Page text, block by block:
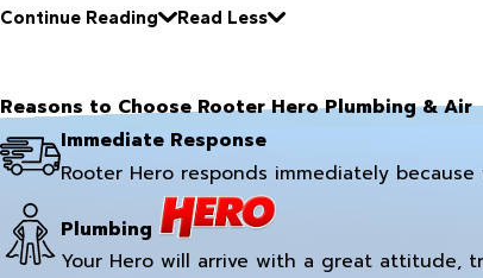
Continue Reading Read Less
Reasons to Choose Rooter Hero Plumbing & Air
Immediate Response
Rooter Hero responds immediately
Plumbing
Your Hero will arrive with a great attitude,